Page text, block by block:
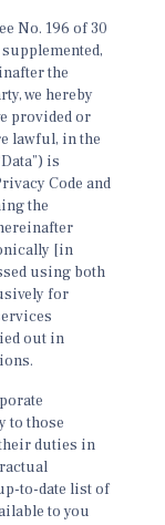
No. 196 of 30
the
we hereby
provided or
lawful, in the
is
Code and
the
[in
using both
for
out in
to those
duties in
to-date list of
to you